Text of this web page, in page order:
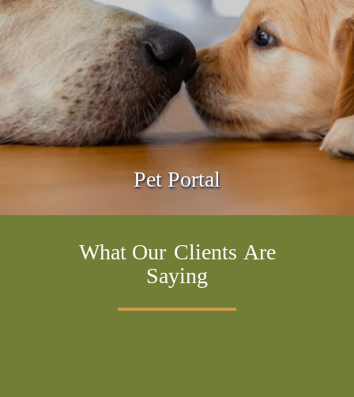
Pet Portal
What Our Clients Are
Saying